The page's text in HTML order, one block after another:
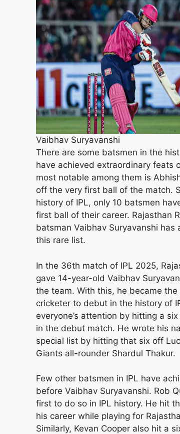
Vaibhav Suryavanshi
There are some batsmen in the
have achieved extraordinary feats
most notable among them is
off the very first ball of the match.
history of IPL, only 10 batsmen
first ball of their career. Rajasthan
batsman Vaibhav Suryavanshi has
this rare list.
In the 36th match of IPL 2025,
gave 14-year-old Vaibhav
the team. With this, he became the
cricketer to debut in the history of
everyone’s attention by hitting a
in the debut match. He wrote his
special list by hitting that six off
Giants all-rounder Shardul Thakur.
Few other batsmen in IPL have
before Vaibhav Suryavanshi. Rob
first to do so in IPL history. He hit
his career while playing for
Similarly, Kevan Cooper also hit a